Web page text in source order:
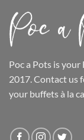
Poc a Pots is your
2017. Contact us
your buffetsà la